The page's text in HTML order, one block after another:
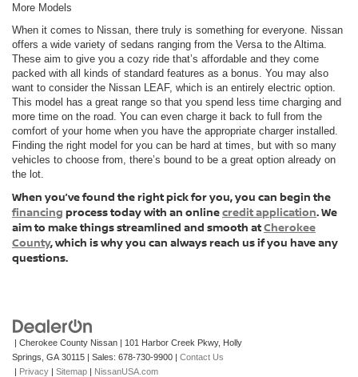
More Models
When it comes to Nissan, there truly is something for everyone. Nissan
offers a wide variety of sedans ranging from the Versa to the Altima.
These aim to give you a cozy ride that’s affordable and they come
packed with all kinds of standard features as a bonus. You may also
want to consider the Nissan LEAF, which is an entirely electric option.
This model has a great range so that you spend less time charging and
more time on the road. You can even charge it back to full from the
comfort of your home when you have the appropriate charger installed.
Finding the right model for you can be hard at times, but with so many
vehicles to choose from, there’s bound to be a great option already on
the lot.
When you’ve found the right pick for you, you can begin the
financing process today with an onlinecredit application. We
aim to make things streamlined and smooth atCherokee
County, which is why you can always reach us if you have any
questions.
| Cherokee County Nissan | 101 Harbor Creek Pkwy, Holly
Springs, GA 30115 | Sales: 678-730-9900 | Contact Us
| Privacy | Sitemap | NissanUSA.com